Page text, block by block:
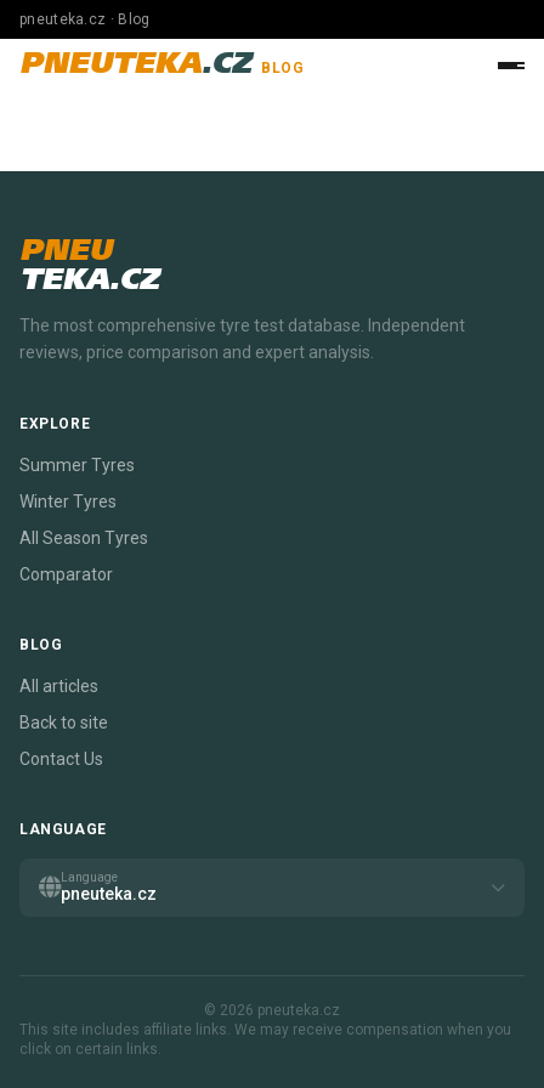
pneuteka.cz · Blog
PNEUTEKA.CZ BLOG
PNEU
TEKA.CZ
The most comprehensive tyre test database. Independent
reviews, price comparison and expert analysis.
EXPLORE
Summer Tyres
Winter Tyres
All Season Tyres
Comparator
BLOG
All articles
Back to site
Contact Us
LANGUAGE
Language
pneuteka.cz
© 2026 pneuteka.cz
This site includes affiliate links. We may receive compensation when you
click on certain links.